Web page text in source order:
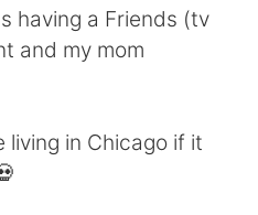
中文
having a Friends (tv
and my mom
living in Chicago if it